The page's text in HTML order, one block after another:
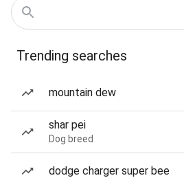
Trending searches
mountain dew
shar pei
Dog breed
dodge charger super bee